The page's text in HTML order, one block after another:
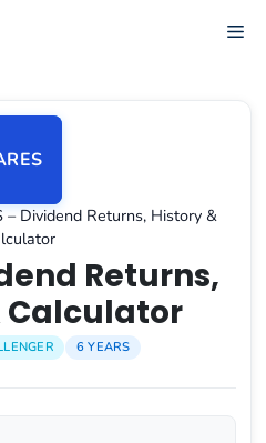
– Dividend Returns, History &
Returns,
Calculator
6 YEARS